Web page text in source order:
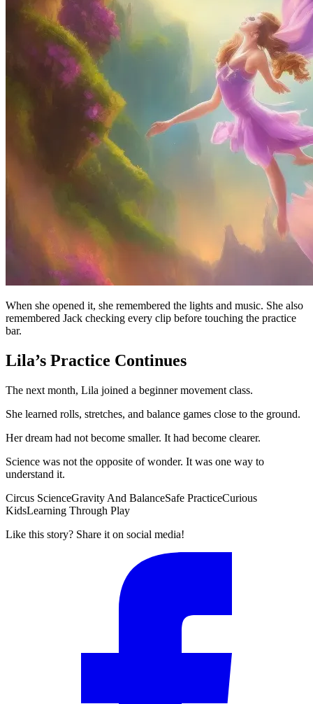
When she opened it, she remembered the lights and music. She also
remembered Jack checking every clip before touching the practice
bar.
Lila’s Practice Continues
The next month, Lila joined a beginner movement class.
She learned rolls, stretches, and balance games close to the ground.
Her dream had not become smaller. It had become clearer.
Science was not the opposite of wonder. It was one way to
understand it.
Circus ScienceGravity And BalanceSafe PracticeCurious
KidsLearning Through Play
Like this story? Share it on social media!